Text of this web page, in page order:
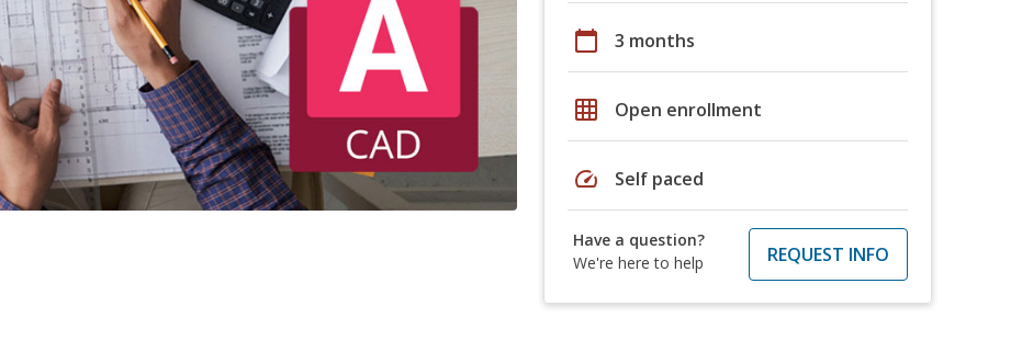
calendar_today 3 months
grid_on Open enrollment
speed Self paced
Have a question?
We're here to help
REQUEST INFO